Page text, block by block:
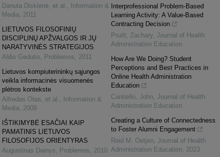
Danuta Diskienė, et al. ,
Information &
Media, 2011
LIETUVOS FILOSOFINIŲ
DISCIPLINŲ APŽVALGOS IR JŲ
NARATYVINĖS STRATEGIJOS
Aldis Gedutis, Problemos, 2011
Lietuvos kompiuterininkų sąjungos
veikla informacinės visuomenės
plėtros kontekste
Alfredas Otas, et al. ,
Information &
Media, 2009
IŠTIKIMYBĖ ESAČIAI KAIP
PAMATINIS LIETUVOS
FILOSOFIJOS ORIENTYRAS
Augustinas Dainys, Problemos, 2010
Interprofessional Problem-Based
Learning Activity: A Value-Based
Contracting Decision
Pruitt, Zachary, Journal of Health
Administration Education
How Are We Doing? Student
Perceptions and Best Practices in
Online Health Administration
Education
Cantiello, John, Journal of Health
Administration Education
Creating a Culture of Connectedness
to Foster Alumni Engagement
Reid M. Oetjen, Journal of Health
Administration Education, 2023